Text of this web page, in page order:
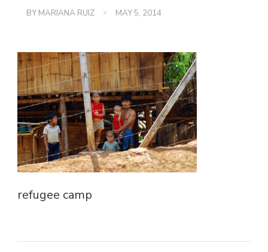
BY MARIANA RUIZ MAY 5, 2014
refugee camp